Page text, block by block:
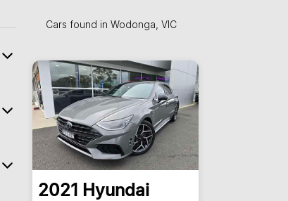
Cars found in Wodonga, VIC
2021
Hyundai